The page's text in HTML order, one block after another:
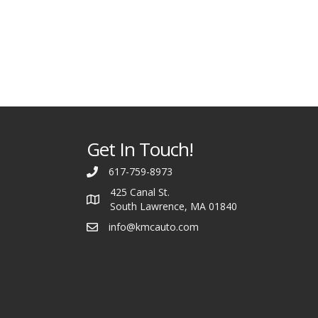
Get In Touch!
617-759-8973
425 Canal St.
South Lawrence, MA 01840
info@kmcauto.com